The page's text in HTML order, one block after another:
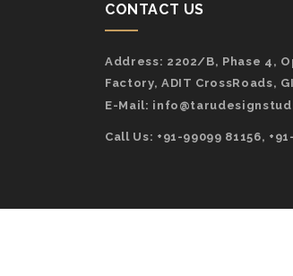
CONTACT US
Address: 2202/B, Phase 4,
Factory, ADIT CrossRoads,
E-Mail:
Call Us: +91-99099 81156,